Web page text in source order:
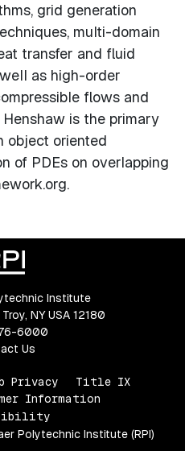
grid generation
multi-domain
transfer and fluid
as high-order
flows and
is the primary
object oriented
of PDEs on overlapping
Institute
NY USA 12180
6000
Us
Privacy
Title IX
Information
Polytechnic Institute (RPI)